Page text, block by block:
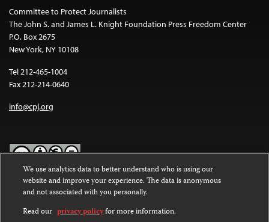
Committee to Protect Journalists
The John S. and James L. Knight Foundation Press Freedom Center
P.O. Box 2675
New York, NY 10108
Tel 212-465-1004
Fax 212-214-0640
info@cpj.org
Except where noted, text on this website is licensed under a
Commons Attribution-NonCommercial-NoDerivatives 4.0
International License.
We use analytics data to better understand who is using our
website and improve your experience. The data is anonymous
and not associated with you personally.
Read our privacy policyfor more information.